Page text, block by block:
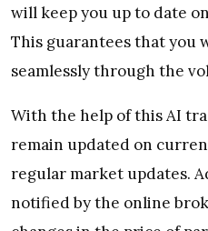
will keep you up to date
This guarantees that you
seamlessly through the
With the help of this AI
remain updated on
regular market updates.
notified by the online